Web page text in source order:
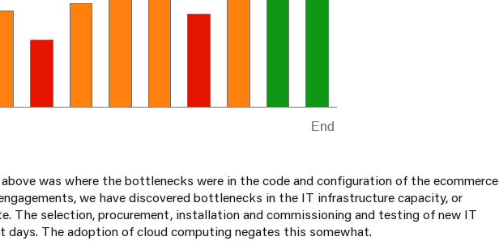
was where the bottlenecks were in the code and configuration of the ecommerce
we have discovered bottlenecks in the IT infrastructure capacity, or
The selection, procurement, installation and commissioning and testing of new IT
days. The adoption of cloud computing negates this somewhat.